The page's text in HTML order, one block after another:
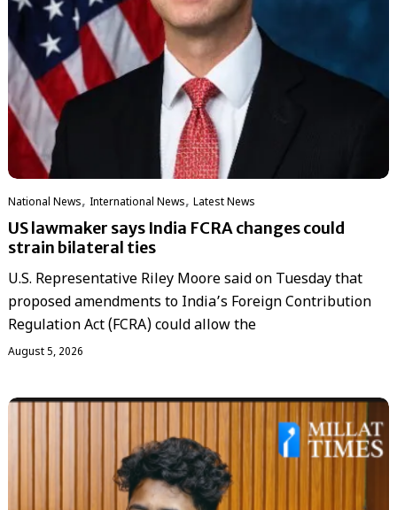
National News, International News, Latest News
US lawmaker says India FCRA changes could
strain bilateral ties
U.S. Representative Riley Moore said on Tuesday that
proposed amendments to India’s Foreign Contribution
Regulation Act (FCRA) could allow the
August 5, 2026